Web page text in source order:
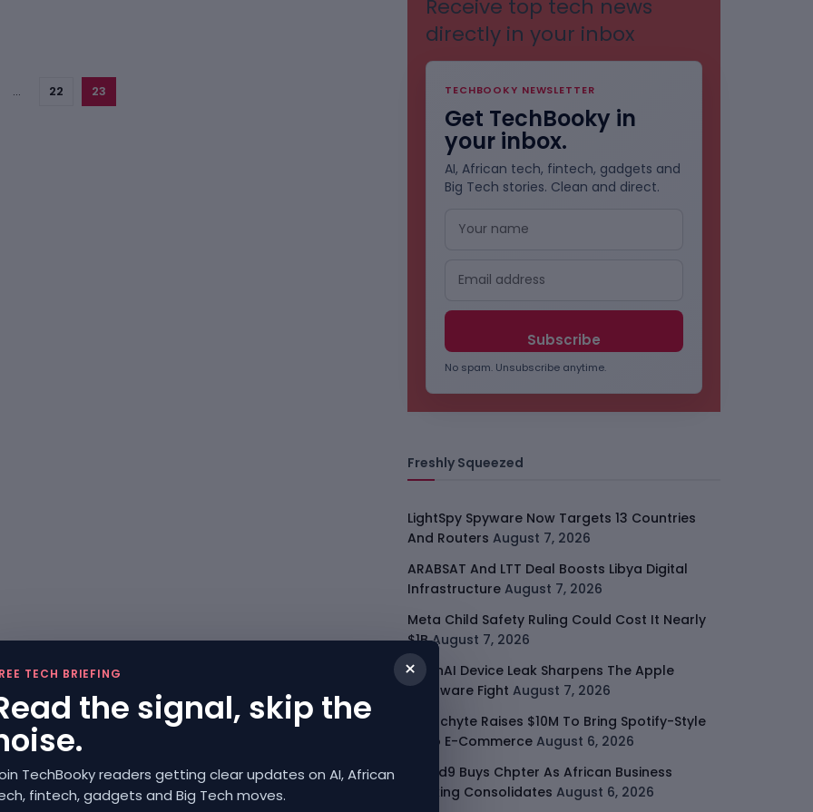
… 22 23
Receive top tech news
directly in your inbox
TECHBOOKY NEWSLETTER
Get TechBooky in
your inbox.
AI, African tech, fintech, gadgets and
Big Tech stories. Clean and direct.
No spam. Unsubscribe anytime.
Freshly Squeezed
LightSpy Spyware Now Targets 13 Countries
And Routers August 7, 2026
ARABSAT And LTT Deal Boosts Libya Digital
Infrastructure August 7, 2026
Meta Child Safety Ruling Could Cost It Nearly
$1B August 7, 2026
OpenAI Device Leak Sharpens The Apple
Hardware Fight August 7, 2026
Malachyte Raises $10M To Bring Spotify-Style
AI To E-Commerce August 6, 2026
Cloud9 Buys Chpter As African Business
Banking Consolidates August 6, 2026
×
TECH BRIEFING
the signal, skip the
TechBooky readers getting clear updates on AI, African
fintech, gadgets and Big Tech moves.